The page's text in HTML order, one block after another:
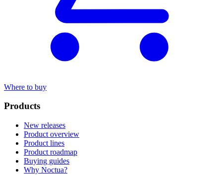
Where to buy
Products
New releases
Product overview
Product lines
Product roadmap
Buying guides
Why Noctua?